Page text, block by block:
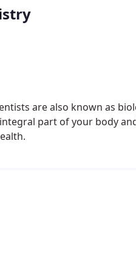
are also known as
part of your body